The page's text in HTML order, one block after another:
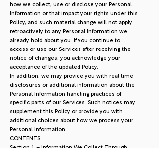
how we collect, use or disclose your Personal
Information or that impact your rights under this
Policy, and such material change will not apply
retroactively to any Personal Information we
already hold about you. If you continue to
access or use our Services after receiving the
notice of changes, you acknowledge your
acceptance of the updated Policy.
In addition, we may provide you with real time
disclosures or additional information about the
Personal Information handling practices of
specific parts of our Services. Such notices may
supplement this Policy or provide you with
additional choices about how we process your
Personal Information.
CONTENTS